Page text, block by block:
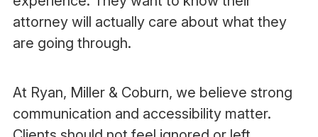
attorney will actually care about what they
are going through.
At Ryan, Miller & Coburn, we believe strong
communication and accessibility matter.